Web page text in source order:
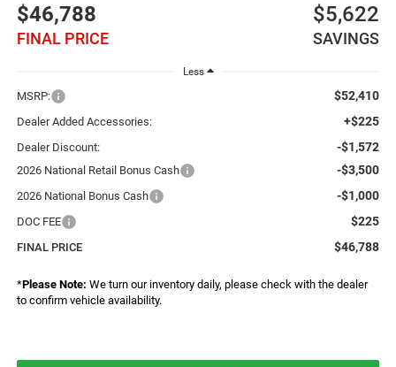
$46,788
FINAL PRICE
$5,622
SAVINGS
Less
MSRP: $52,410
Dealer Added Accessories: +$225
Dealer Discount: -$1,572
2026 National Retail Bonus Cash -$3,500
2026 National Bonus Cash -$1,000
DOC FEE $225
FINAL PRICE $46,788
*Please Note: We turn our inventory daily, please check with the dealer
to confirm vehicle availability.